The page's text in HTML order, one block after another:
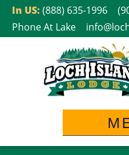
SkipIn US: (888) 635-1996
Phone At Lake